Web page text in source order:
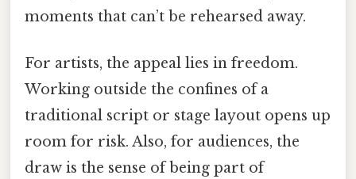
moments that can’t be rehearsed away.
For artists, the appeal lies in freedom.
Working outside the confines of a
traditional script or stage layout opens up
room for risk. Also, for audiences, the
draw is the sense of being part of